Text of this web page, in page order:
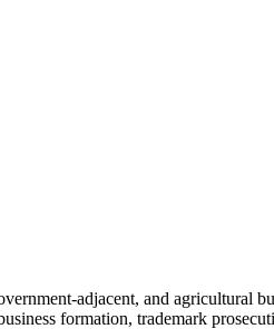
adjacent, and agricultural
formation, trademark